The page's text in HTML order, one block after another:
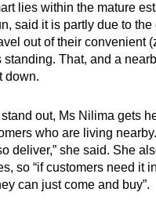
lies within the mature
said it is partly due to the
out of their convenient
standing. That, and a
down.
out, Ms Nilima gets
who are living
deliver,” she said. She
so “if customers need it
can just come and buy”.